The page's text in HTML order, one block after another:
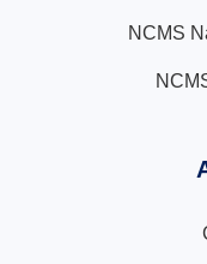
NCMS